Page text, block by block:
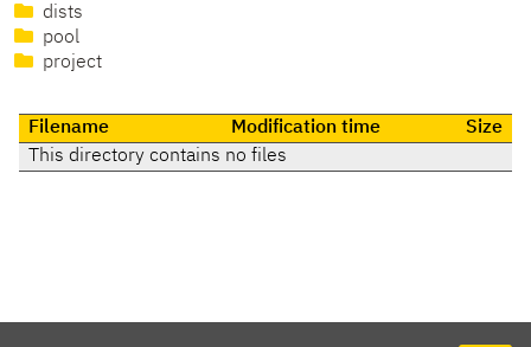
dists
pool
project
Filename Modification time
Size
This directory contains no files